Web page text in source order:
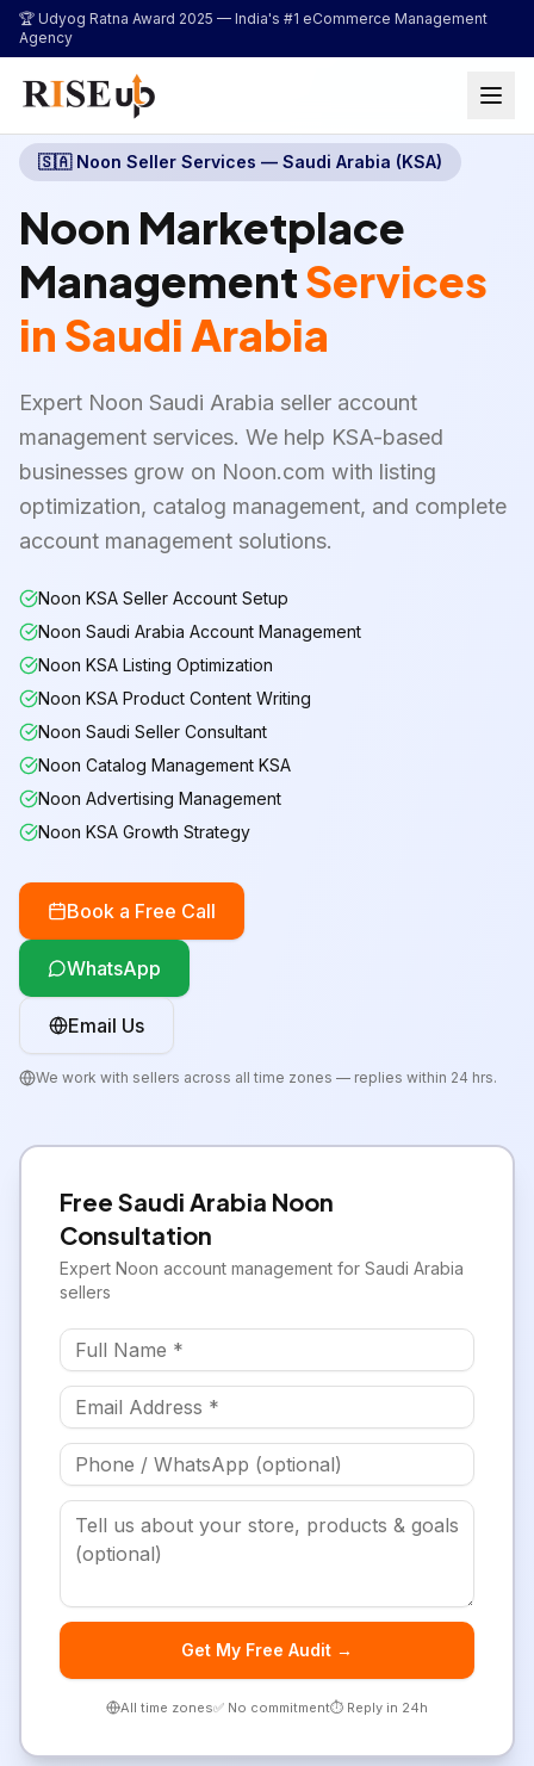
🏆 Udyog Ratna Award 2025 — India's #1 eCommerce Management
Agency
🇸🇦 Noon Seller Services — Saudi Arabia (KSA)
Noon Marketplace
ManagementServices
in Saudi Arabia
Expert Noon Saudi Arabia seller account
management services. We help KSA-based
businesses grow on Noon.com with listing
optimization, catalog management, and complete
account management solutions.
Noon KSA Seller Account Setup
Noon Saudi Arabia Account Management
Noon KSA Listing Optimization
Noon KSA Product Content Writing
Noon Saudi Seller Consultant
Noon Catalog Management KSA
Noon Advertising Management
Noon KSA Growth Strategy
Book a Free Call
WhatsApp
Email Us
We work with sellers across all time zones — replies within 24 hrs.
Free Saudi Arabia Noon
Consultation
Expert Noon account management for Saudi Arabia
sellers
Get My Free Audit →
All time zones✅ No commitment⏱️ Reply in 24h